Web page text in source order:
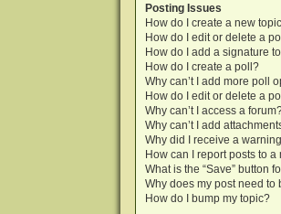
Posting Issues
How do I create a new
How do I edit or delete a
How do I add a signature
How do I create a poll?
Why can’t I add more poll
How do I edit or delete a
Why can’t I access a
Why can’t I add
Why did I receive a
How can I report posts to a
What is the “Save” button
Why does my post need to
How do I bump my topic?